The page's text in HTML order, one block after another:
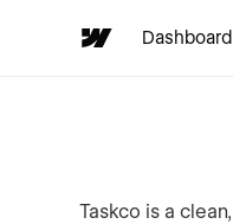
Dashboard
Taskco is a